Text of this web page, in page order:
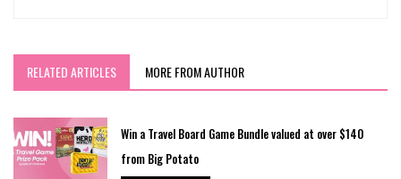
RELATED ARTICLES MORE FROM AUTHOR
Win a Travel Board Game Bundle valued at over $140
from Big Potato